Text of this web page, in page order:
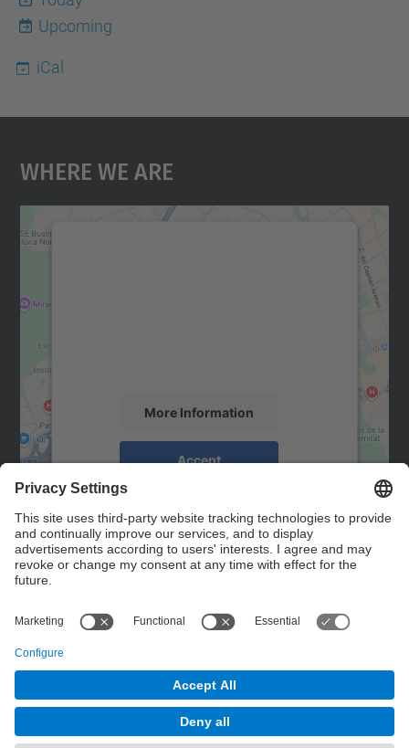
Upcoming
iCal
Where We Are
More Information
Accept
powered by
Management Platform
Contact
Contact form